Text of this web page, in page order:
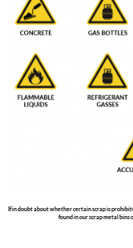
If in doubt about whether certain scrap is
found in our scrap metal bins